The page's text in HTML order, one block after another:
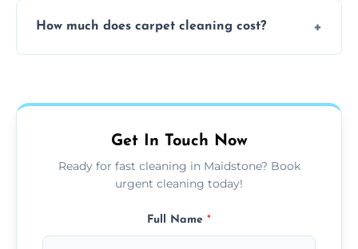
available for your convenience with the
How much does carpet cleaning cost?
type, and stain or odor treatment.
Get In Touch Now
Ready for fast cleaning in Maidstone? Book
urgent cleaning today!
Full Name *